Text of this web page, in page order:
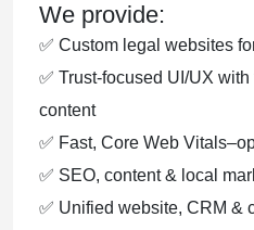
We provide:
✅ Custom legal websites
✅ Trust-focused UI/UX
content
✅ Fast, Core Web
✅ SEO, content & local
✅ Unified website, CRM &